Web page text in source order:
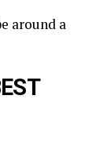
around a